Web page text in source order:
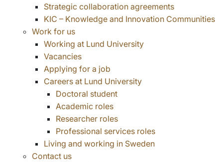
Strategic collaboration agreements
KIC – Knowledge and Innovation Communities
Work for us
Working at Lund University
Vacancies
Applying for a job
Careers at Lund University
Doctoral student
Academic roles
Researcher roles
Professional services roles
Living and working in Sweden
Contact us